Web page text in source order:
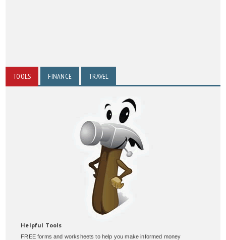
TOOLS FINANCE TRAVEL
Helpful Tools
FREE forms and worksheets to help you make informed money